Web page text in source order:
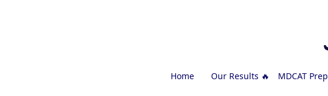
Home Our Results 🔥 MDCAT Prep